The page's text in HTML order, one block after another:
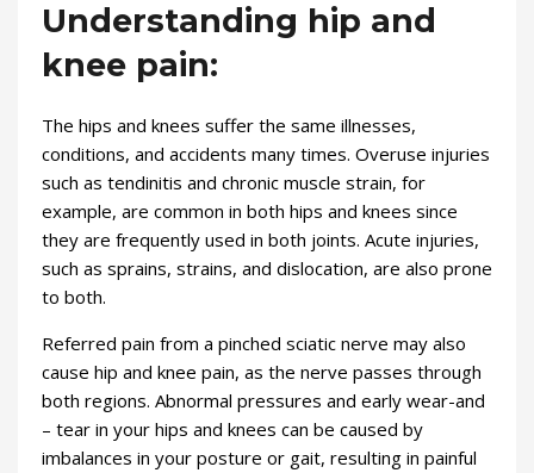
Understanding hip and
knee pain:
The hips and knees suffer the same illnesses,
conditions, and accidents many times. Overuse injuries
such as tendinitis and chronic muscle strain, for
example, are common in both hips and knees since
they are frequently used in both joints. Acute injuries,
such as sprains, strains, and dislocation, are also prone
to both.
Referred pain from a pinched sciatic nerve may also
cause hip and knee pain, as the nerve passes through
both regions. Abnormal pressures and early wear-and
– tear in your hips and knees can be caused by
imbalances in your posture or gait, resulting in painful